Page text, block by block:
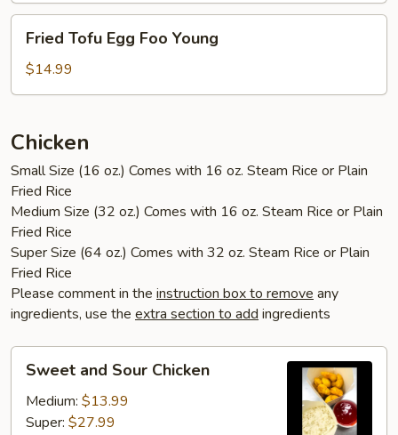
Fried
Tofu
Egg
Foo
Fried Tofu Egg Foo Young
$14.99
Chicken
Small Size (16 oz.) Comes with 16 oz. Steam Rice or Plain
Fried Rice
Medium Size (32 oz.) Comes with 16 oz. Steam Rice or Plain
Fried Rice
Super Size (64 oz.) Comes with 32 oz. Steam Rice or Plain
Fried Rice
Please comment in the instruction box to remove any
ingredients, use the extra section to add ingredients
Sweet
and
Sour
Chicken
Sweet and Sour Chicken
Medium: $13.99
Super: $27.99